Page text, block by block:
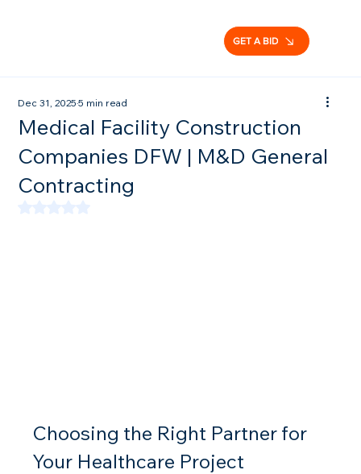
GET A BID
Medical Facility Construction
Companies DFW | M&D General
Contracting
Dec 31, 20255 min read
Choosing the Right Partner for
Your Healthcare Project